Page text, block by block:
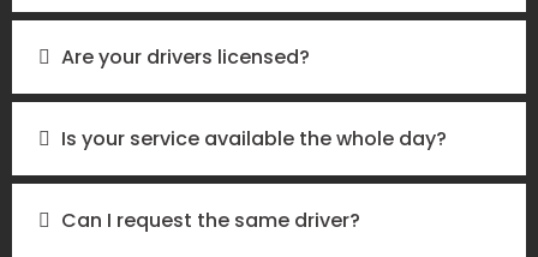
Are your drivers licensed?
Is your service available the whole day?
Can I request the same driver?